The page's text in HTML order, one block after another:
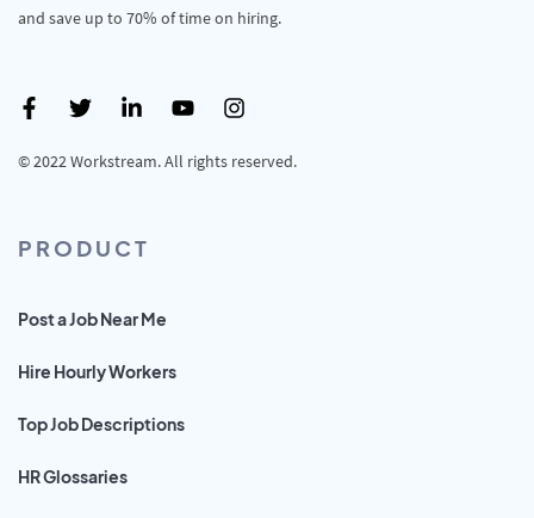
and save up to 70% of time on hiring.
© 2022 Workstream. All rights reserved.
PRODUCT
Post a Job Near Me
Hire Hourly Workers
Top Job Descriptions
HR Glossaries